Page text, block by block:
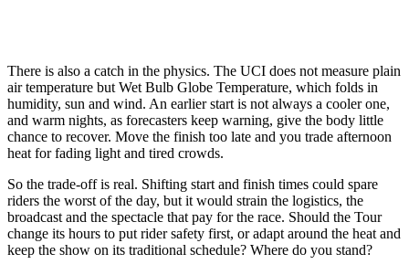
There is also a catch in the physics. The UCI does not measure plain
air temperature but Wet Bulb Globe Temperature, which folds in
humidity, sun and wind. An earlier start is not always a cooler one,
and warm nights, as forecasters keep warning, give the body little
chance to recover. Move the finish too late and you trade afternoon
heat for fading light and tired crowds.
So the trade-off is real. Shifting start and finish times could spare
riders the worst of the day, but it would strain the logistics, the
broadcast and the spectacle that pay for the race. Should the Tour
change its hours to put rider safety first, or adapt around the heat and
keep the show on its traditional schedule? Where do you stand?